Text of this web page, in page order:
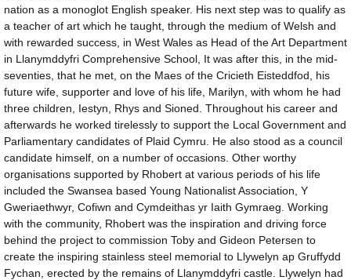
nation as a monoglot English speaker. His next step was to qualify as
a teacher of art which he taught, through the medium of Welsh and
with rewarded success, in West Wales as Head of the Art Department
in Llanymddyfri Comprehensive School, It was after this, in the mid-
seventies, that he met, on the Maes of the Cricieth Eisteddfod, his
future wife, supporter and love of his life, Marilyn, with whom he had
three children, Iestyn, Rhys and Sioned. Throughout his career and
afterwards he worked tirelessly to support the Local Government and
Parliamentary candidates of Plaid Cymru. He also stood as a council
candidate himself, on a number of occasions. Other worthy
organisations supported by Rhobert at various periods of his life
included the Swansea based Young Nationalist Association, Y
Gweriaethwyr, Cofiwn and Cymdeithas yr Iaith Gymraeg. Working
with the community, Rhobert was the inspiration and driving force
behind the project to commission Toby and Gideon Petersen to
create the inspiring stainless steel memorial to Llywelyn ap Gruffydd
Fychan, erected by the remains of Llanymddyfri castle. Llywelyn had